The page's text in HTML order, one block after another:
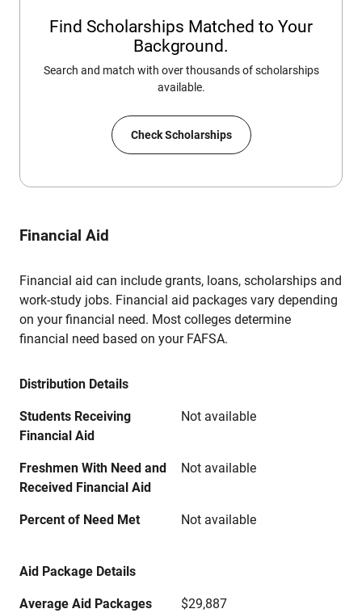
Find Scholarships Matched to Your
Background.
Search and match with over thousands of scholarships
available.
Check Scholarships
Financial Aid
Financial aid can include grants, loans, scholarships and
work-study jobs. Financial aid packages vary depending
on your financial need. Most colleges determine
financial need based on your FAFSA.
Distribution Details
Students Receiving
Financial Aid
Not available
Freshmen With Need and
Received Financial Aid
Not available
Percent of Need Met Not available
Aid Package Details
Average Aid Packages
$29,887